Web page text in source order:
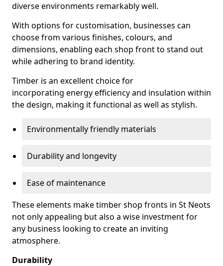
diverse environments remarkably well.
With options for customisation, businesses can
choose from various finishes, colours, and
dimensions, enabling each shop front to stand out
while adhering to brand identity.
Timber is an excellent choice for
incorporating energy efficiency and insulation within
the design, making it functional as well as stylish.
Environmentally friendly materials
Durability and longevity
Ease of maintenance
These elements make timber shop fronts in St Neots
not only appealing but also a wise investment for
any business looking to create an inviting
atmosphere.
Durability